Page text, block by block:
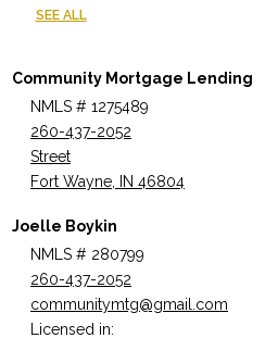
SEE ALL
Community Mortgage Lending
NMLS # 1275489
260-437-2052
Street
Fort Wayne, IN 46804
Joelle Boykin
NMLS # 280799
260-437-2052
communitymtg@gmail.com
Licensed in: